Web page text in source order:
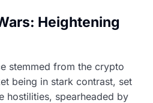
Heightening
stemmed from the crypto
being in stark contrast, set
hostilities, spearheaded by